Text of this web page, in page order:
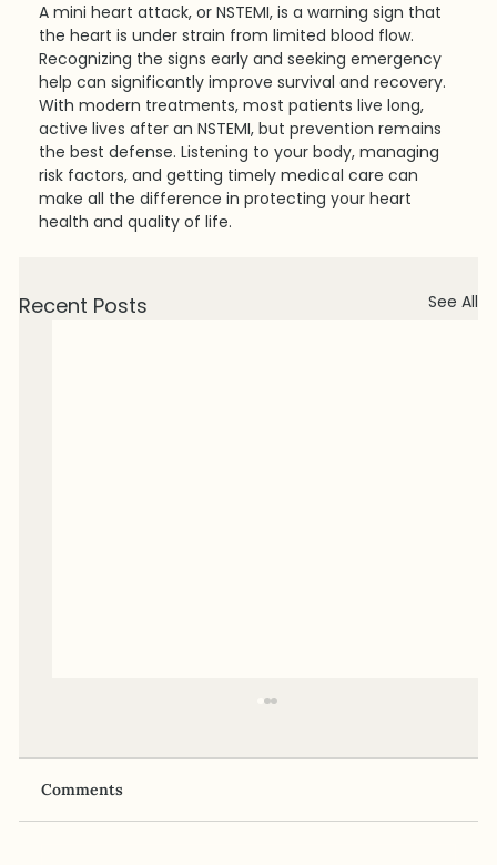
A mini heart attack, or NSTEMI, is a warning sign that
the heart is under strain from limited blood flow.
Recognizing the signs early and seeking emergency
help can significantly improve survival and recovery.
With modern treatments, most patients live long,
active lives after an NSTEMI, but prevention remains
the best defense. Listening to your body, managing
risk factors, and getting timely medical care can
make all the difference in protecting your heart
health and quality of life.
Recent Posts See All
Comments